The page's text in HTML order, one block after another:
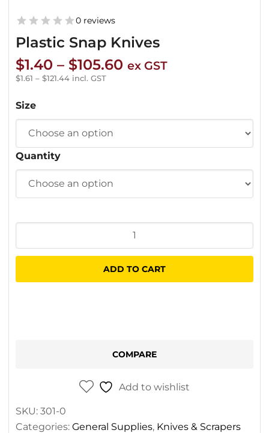
Plastic Snap Knives
0 reviews
$1.40 – $105.60 Price
ex GST
$1.61 – $121.44 incl. GST
Size
Quantity
Snap
quantity
ADD TO CART
COMPARE
Add to wishlist
SKU: 301-0
Categories: General Supplies, Knives & Scrapers